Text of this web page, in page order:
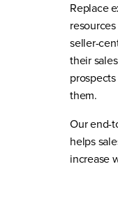
Replace
seller-
their
them.
Our end-
helps
increase